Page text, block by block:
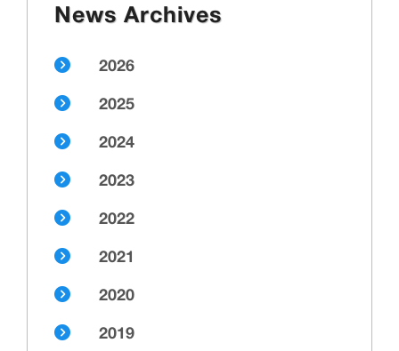
News Archives
2026
2025
2024
2023
2022
2021
2020
2019